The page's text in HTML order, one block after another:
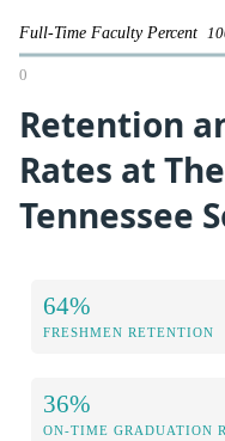
Full-Time Faculty Percent
0
Retention
Rates at
Tennessee
64%
FRESHMEN RETENTION
36%
ON-TIME GRADUATION